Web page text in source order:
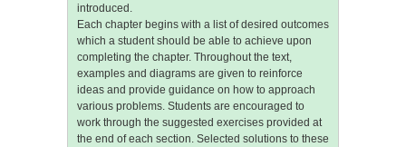
introduced.
Each chapter begins with a list of desired outcomes
which a student should be able to achieve upon
completing the chapter. Throughout the text,
examples and diagrams are given to reinforce
ideas and provide guidance on how to approach
various problems. Students are encouraged to
work through the suggested exercises provided at
the end of each section. Selected solutions to these